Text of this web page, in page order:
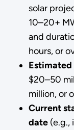
solar
10–20+
and
hours, or
$20–50
million, or
Current
date(e.g.,